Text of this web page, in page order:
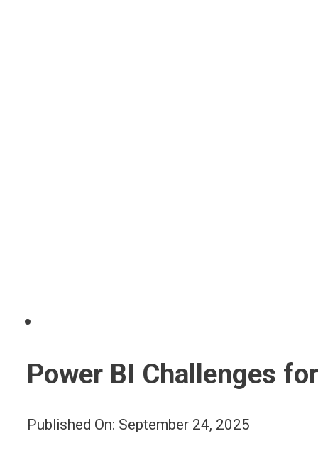
Power BI Challenges
Published On: September 24, 2025